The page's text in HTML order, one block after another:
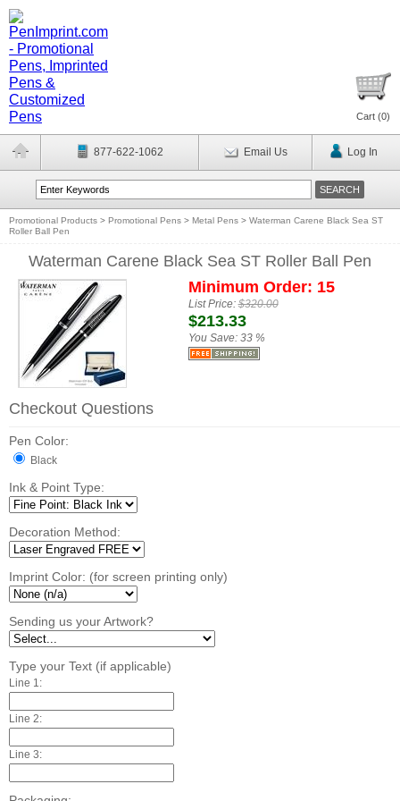
Cart (0)
877-622-1062 Email Us Log In
Promotional Products > Promotional Pens > Metal Pens > Waterman Carene Black Sea ST
Roller Ball Pen
Waterman Carene Black Sea ST Roller Ball Pen
Minimum Order: 15
List Price:$320.00
$213.33
You Save: 33 %
Checkout Questions
Pen Color:
Black
Ink & Point Type:
Decoration Method:
Imprint Color: (for screen printing only)
Sending us your Artwork?
Type your Text (if applicable)
Line 1:
Line 2:
Line 3: